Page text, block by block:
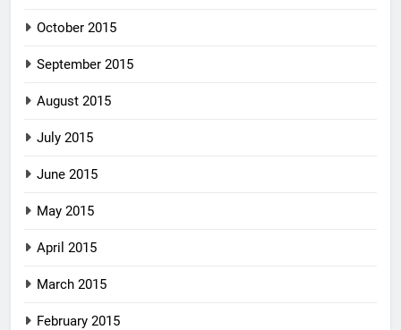
October 2015
September 2015
August 2015
July 2015
June 2015
May 2015
April 2015
March 2015
February 2015